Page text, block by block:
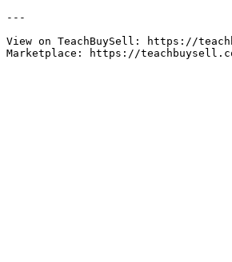
---
View on TeachBuySell: https://
Marketplace: https://